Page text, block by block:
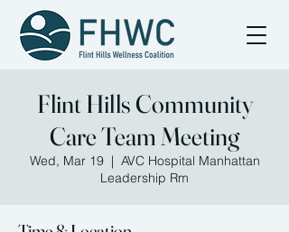
Flint Hills Community
Care Team Meeting
Wed, Mar 19
  |
AVC Hospital Manhattan
Leadership Rm